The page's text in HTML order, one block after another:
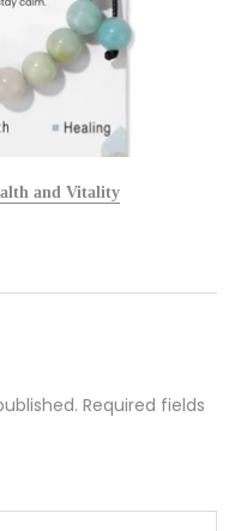
and Vitality
Required fields